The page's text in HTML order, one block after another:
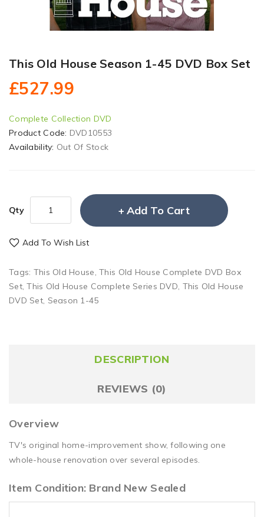
This Old House Season 1-45 DVD Box Set
£527.99
Complete Collection DVD
Product Code: DVD10553
Availability: Out Of Stock
Qty Add To Cart
Add To Wish List
Tags: This Old House,This Old House Complete DVD Box
Set,This Old House Complete Series DVD, This Old House
DVD Set, Season 1-45
DESCRIPTION
REVIEWS (0)
Overview
TV's original home-improvement show, following one
whole-house renovation over several episodes.
Item Condition: Brand New Sealed